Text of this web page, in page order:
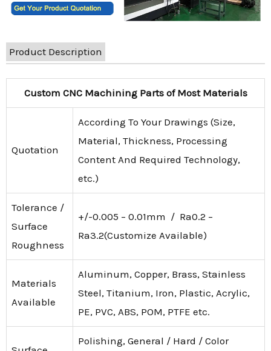
Product Description
Custom CNC Machining Parts of Most Materials
Quotation
According To Your Drawings (Size,
Material, Thickness, Processing
Content And Required Technology,
etc.)
Tolerance /
Surface
Roughness
+/-0.005 – 0.01mm / Ra0.2 –
Ra3.2(Customize Available)
Materials
Available
Aluminum, Copper, Brass, Stainless
Steel, Titanium, Iron, Plastic, Acrylic,
PE, PVC, ABS, POM, PTFE etc.
Polishing, General / Hard / Color